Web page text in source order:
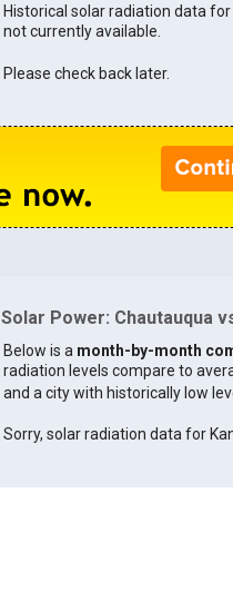
Historical solar radiation data
not currently available.
Please check back later.
Solar Power: Chautauqua
Below is a month-by-month
radiation levels compare to
and a city with historically low
Sorry, solar radiation data for